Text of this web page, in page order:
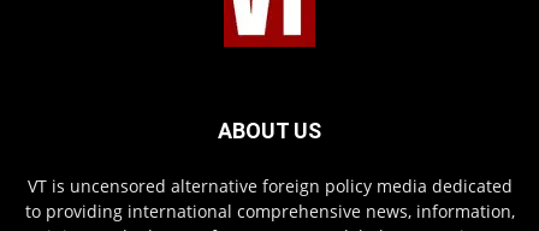
ABOUT US
VT is uncensored alternative foreign policy media dedicated
to providing international comprehensive news, information,